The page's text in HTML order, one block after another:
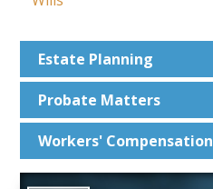
Estate Planning
Probate Matters
Workers' Compensation